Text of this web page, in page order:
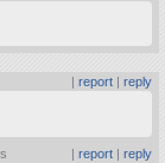
report| reply
report| reply